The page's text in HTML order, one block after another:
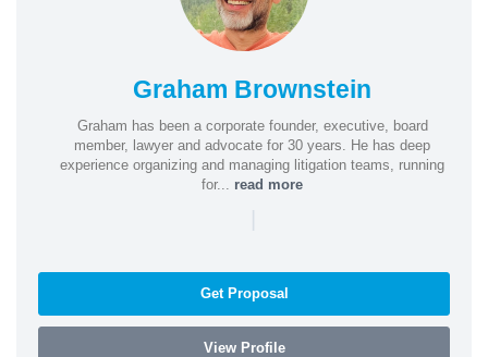
Graham Brownstein
Graham has been a corporate founder, executive, board
member, lawyer and advocate for 30 years. He has deep
experience organizing and managing litigation teams, running
for... read more
|
Get Proposal
View Profile